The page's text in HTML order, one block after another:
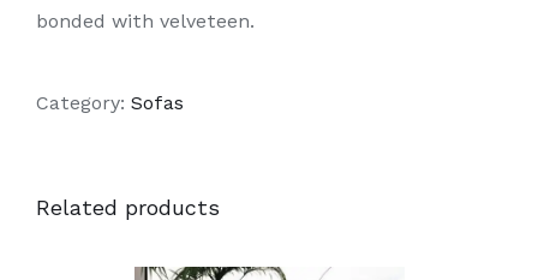
bonded with velveteen.
Category: Sofas
Related products